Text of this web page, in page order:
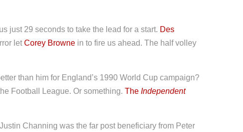
just 29 seconds to take the lead for a start. Des
let Corey Browne in to fire us ahead. The half volley
than him for England’s 1990 World Cup campaign?
Football League. Or something. The Independent
Channing was the far post beneficiary from Peter